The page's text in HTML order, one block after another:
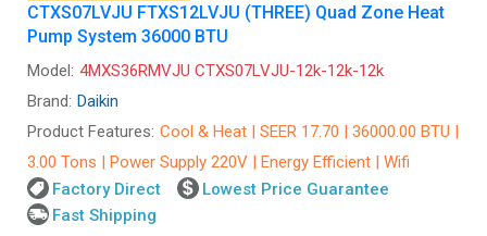
CTXS07LVJU FTXS12LVJU (THREE) Quad Zone Heat
Pump System 36000 BTU
Model: 4MXS36RMVJU CTXS07LVJU-12k-12k-12k
Brand: Daikin
Product Features: Cool & Heat | SEER 17.70 | 36000.00 BTU |
3.00 Tons | Power Supply 220V | Energy Efficient | Wifi
Factory Direct
Lowest Price Guarantee
Fast Shipping